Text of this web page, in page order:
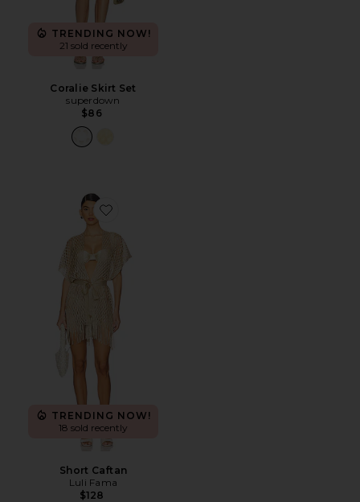
TRENDING NOW!
21 sold recently
Coralie Skirt Set
superdown
$86
Favorite Short Caftan
TRENDING NOW!
18 sold recently
Short Caftan
Luli Fama
$128